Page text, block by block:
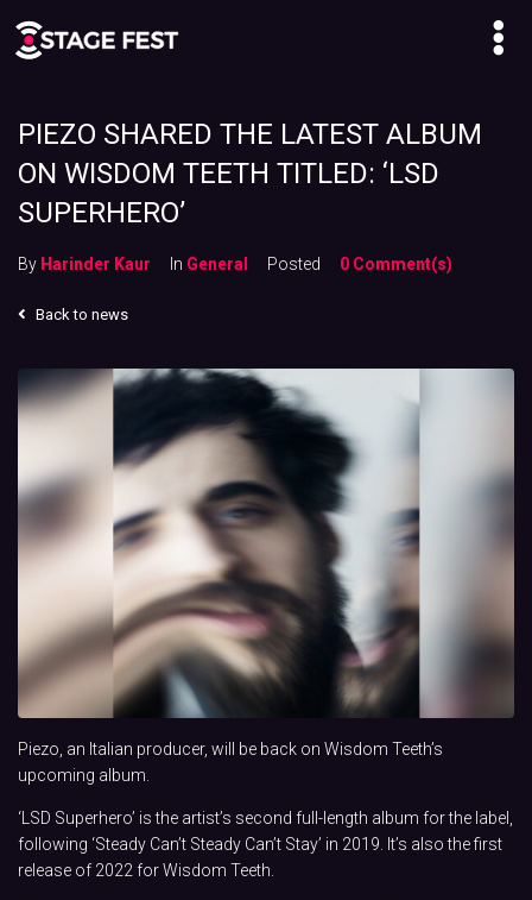
PIEZO SHARED THE LATEST ALBUM
ON WISDOM TEETH TITLED: ‘LSD
SUPERHERO’
By Harinder Kaur In General Posted 0 Comment(s)
Back to news
Piezo, an Italian producer, will be back on Wisdom Teeth’s
upcoming album.
‘LSD Superhero’ is the artist’s second full-length album for the label,
following ‘Steady Can’t Steady Can’t Stay’ in 2019. It’s also the first
release of 2022 for Wisdom Teeth.